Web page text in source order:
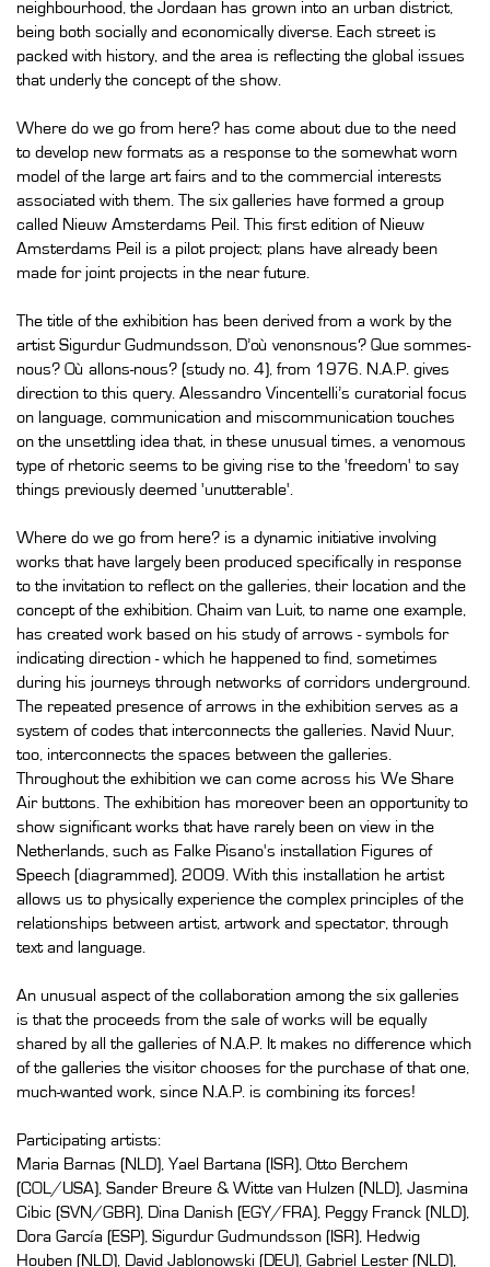
neighbourhood, the Jordaan has grown into an urban district,
being both socially and economically diverse. Each street is
packed with history, and the area is reflecting the global issues
that underly the concept of the show.
Where do we go from here? has come about due to the need
to develop new formats as a response to the somewhat worn
model of the large art fairs and to the commercial interests
associated with them. The six galleries have formed a group
called Nieuw Amsterdams Peil. This first edition of Nieuw
Amsterdams Peil is a pilot project; plans have already been
made for joint projects in the near future.
The title of the exhibition has been derived from a work by the
artist Sigurdur Gudmundsson, D’où venonsnous? Que sommes-
nous? Où allons-nous? (study no. 4), from 1976. N.A.P. gives
direction to this query. Alessandro Vincentelli’s curatorial focus
on language, communication and miscommunication touches
on the unsettling idea that, in these unusual times, a venomous
type of rhetoric seems to be giving rise to the 'freedom' to say
things previously deemed 'unutterable'.
Where do we go from here? is a dynamic initiative involving
works that have largely been produced specifically in response
to the invitation to reflect on the galleries, their location and the
concept of the exhibition. Chaim van Luit, to name one example,
has created work based on his study of arrows - symbols for
indicating direction - which he happened to find, sometimes
during his journeys through networks of corridors underground.
The repeated presence of arrows in the exhibition serves as a
system of codes that interconnects the galleries. Navid Nuur,
too, interconnects the spaces between the galleries.
Throughout the exhibition we can come across his We Share
Air buttons. The exhibition has moreover been an opportunity to
show significant works that have rarely been on view in the
Netherlands, such as Falke Pisano's installation Figures of
Speech (diagrammed), 2009. With this installation he artist
allows us to physically experience the complex principles of the
relationships between artist, artwork and spectator, through
text and language.
An unusual aspect of the collaboration among the six galleries
is that the proceeds from the sale of works will be equally
shared by all the galleries of N.A.P. It makes no difference which
of the galleries the visitor chooses for the purchase of that one,
much-wanted work, since N.A.P. is combining its forces!
Participating artists:
Maria Barnas (NLD), Yael Bartana (ISR), Otto Berchem
(COL/USA), Sander Breure & Witte van Hulzen (NLD), Jasmina
Cibic (SVN/GBR), Dina Danish (EGY/FRA), Peggy Franck (NLD),
Dora García (ESP), Sigurdur Gudmundsson (ISR), Hedwig
Houben (NLD), David Jablonowski (DEU), Gabriel Lester (NLD),